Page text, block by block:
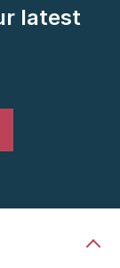
latest